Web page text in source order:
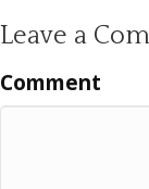
Leave a
Comment